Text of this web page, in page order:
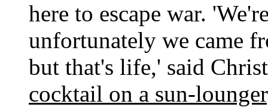
here to escape war.
unfortunately we came
but that's life,' said
cocktail on a sun-lounger